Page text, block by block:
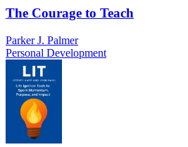
The Courage to Teach
Parker J. Palmer
Personal Development